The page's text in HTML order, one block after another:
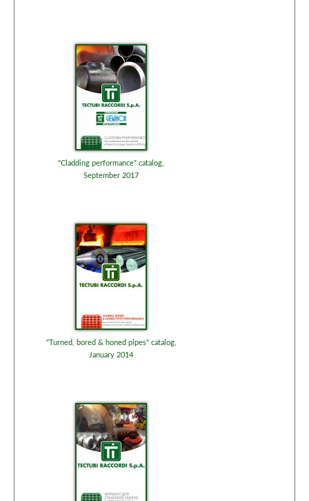
"Cladding performance" catalog,
September 2017
"Turned, bored & honed pipes" catalog,
January 2014